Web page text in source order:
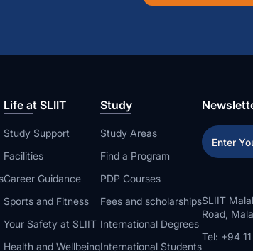
Life at SLIIT
Study Support
Facilities
Career Guidance
Sports and Fitness
Your Safety at SLIIT
Health and Wellbeing
Study
Study Areas
Find a Program
PDP Courses
Fees and scholarships
International Degrees
International Students
SLIIT
Road,
Tel: +94